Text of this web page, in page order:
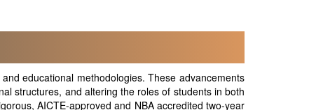
educational methodologies. These advancements
structures, and altering the roles of students in both
AICTE-approved and NBA accredited two-year